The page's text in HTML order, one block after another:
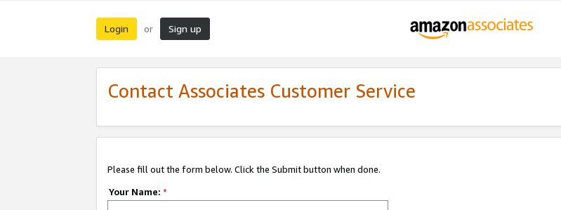
Login or Sign up
Contact Associates Customer Service
Please fill out the form below. Click the Submit button when done.
Your Name: *